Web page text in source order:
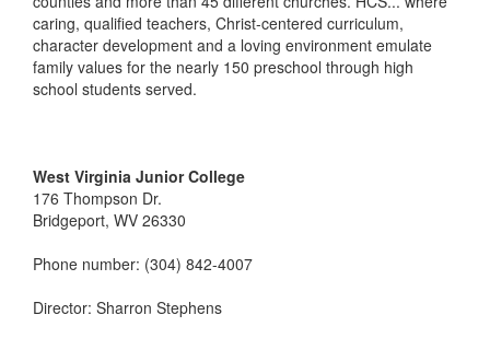
caring, qualified teachers, Christ-centered curriculum,
character development and a loving environment emulate
family values for the nearly 150 preschool through high
school students served.
West Virginia Junior College
176 Thompson Dr.
Bridgeport, WV 26330
Phone number: (304) 842-4007
Director: Sharron Stephens